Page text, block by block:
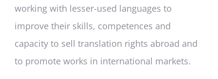
working with lesser-used languages to
improve their skills, competences and
capacity to sell translation rights abroad and
to promote works in international markets.